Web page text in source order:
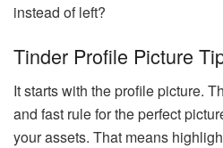
instead of left?
Tinder Profile Picture
It starts with the profile picture.
and fast rule for the perfect
your assets. That means